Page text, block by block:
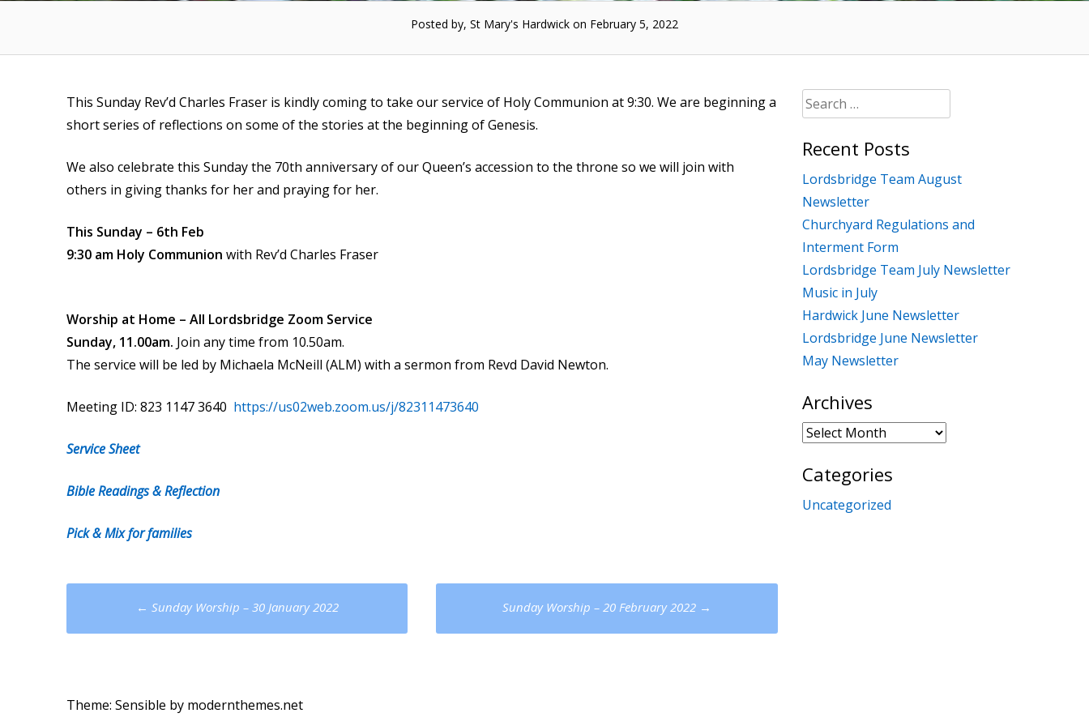
Posted by, St Mary's Hardwick on February 5, 2022
This Sunday Rev’d Charles Fraser is kindly coming to take our service of Holy Communion at 9:30. We are beginning a
short series of reflections on some of the stories at the beginning of Genesis.
We also celebrate this Sunday the 70th anniversary of our Queen’s accession to the throne so we will join with
others in giving thanks for her and praying for her.
This Sunday – 6th Feb
9:30 am Holy Communion with Rev’d Charles Fraser
Worship at Home – All Lordsbridge Zoom Service
Sunday, 11.00am. Join any time from 10.50am.
The service will be led by Michaela McNeill (ALM) with a sermon from Revd David Newton.
Meeting ID: 823 1147 3640 https://us02web.zoom.us/j/82311473640
Service Sheet
Bible Readings & Reflection
Pick & Mix for families
Post
navigation
← Sunday Worship – 30 January 2022 Sunday Worship – 20 February 2022 →
Search
for:
Recent Posts
Lordsbridge Team August
Newsletter
Churchyard Regulations and
Interment Form
Lordsbridge Team July Newsletter
Music in July
Hardwick June Newsletter
Lordsbridge June Newsletter
May Newsletter
Archives
Archives
Categories
Uncategorized
Theme: Sensible by modernthemes.net